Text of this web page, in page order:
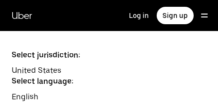
main
content
Uber Log in Sign up
Select jurisdiction:
United States
Select language:
English